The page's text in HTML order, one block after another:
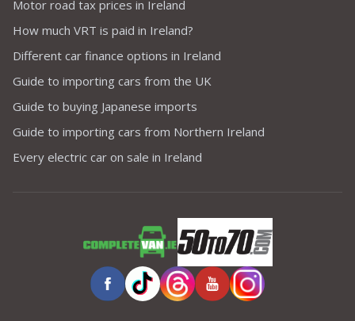
Motor road tax prices in Ireland
How much VRT is paid in Ireland?
Different car finance options in Ireland
Guide to importing cars from the UK
Guide to buying Japanese imports
Guide to importing cars from Northern Ireland
Every electric car on sale in Ireland